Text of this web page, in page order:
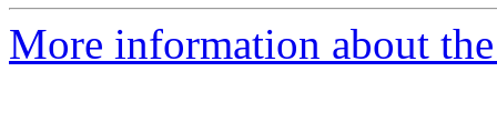
More information about